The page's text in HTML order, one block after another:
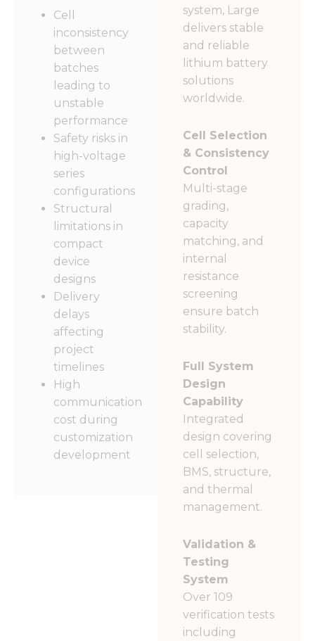
Cell
inconsistency
between
batches
leading to
unstable
performance
Safety risks in
high-voltage
series
configurations
Structural
limitations in
compact
device
designs
Delivery
delays
affecting
project
timelines
High
communication
cost during
customization
development
system, Large
delivers stable
and reliable
lithium battery
solutions
worldwide.
Cell Selection
& Consistency
Control
Multi-stage
grading,
capacity
matching, and
internal
resistance
screening
ensure batch
stability.
Full System
Design
Capability
Integrated
design covering
cell selection,
BMS, structure,
and thermal
management.
Validation &
Testing
System
Over 109
verification tests
including